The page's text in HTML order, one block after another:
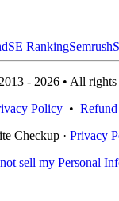
SE RankingSemrush
- 2026 • All rights
Policy •
Checkup · Privacy
sell my Personal